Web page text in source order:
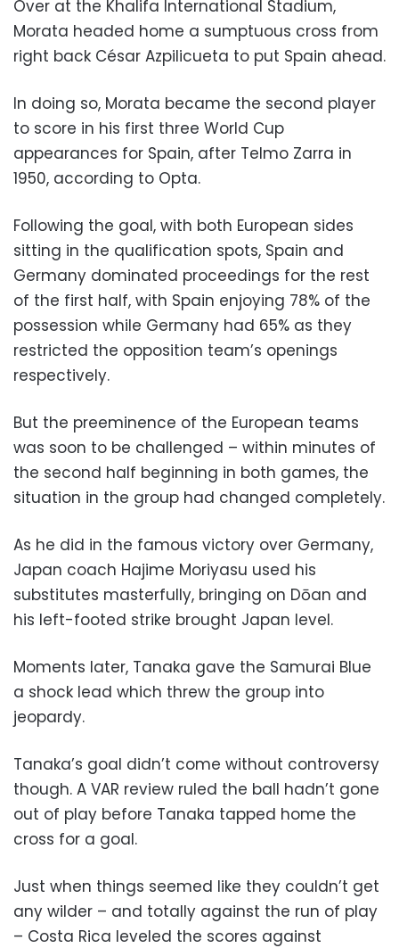
Over at the Khalifa International Stadium,
Morata headed home a sumptuous cross from
right back César Azpilicueta to put Spain ahead.
In doing so, Morata became the second player
to score in his first three World Cup
appearances for Spain, after Telmo Zarra in
1950, according to Opta.
Following the goal, with both European sides
sitting in the qualification spots, Spain and
Germany dominated proceedings for the rest
of the first half, with Spain enjoying 78% of the
possession while Germany had 65% as they
restricted the opposition team’s openings
respectively.
But the preeminence of the European teams
was soon to be challenged – within minutes of
the second half beginning in both games, the
situation in the group had changed completely.
As he did in the famous victory over Germany,
Japan coach Hajime Moriyasu used his
substitutes masterfully, bringing on Dōan and
his left-footed strike brought Japan level.
Moments later, Tanaka gave the Samurai Blue
a shock lead which threw the group into
jeopardy.
Tanaka’s goal didn’t come without controversy
though. A VAR review ruled the ball hadn’t gone
out of play before Tanaka tapped home the
cross for a goal.
Just when things seemed like they couldn’t get
any wilder – and totally against the run of play
– Costa Rica leveled the scores against